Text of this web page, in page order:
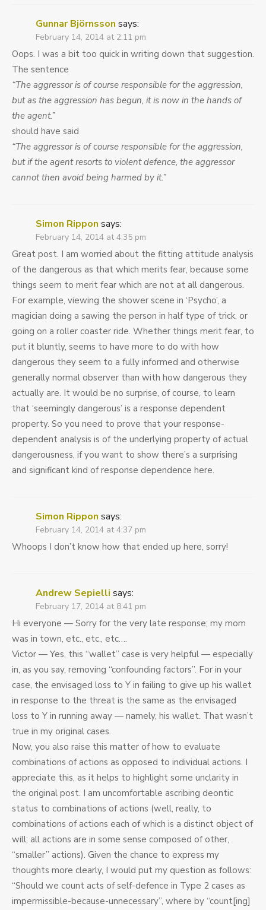
Gunnar Björnsson says:
February 14, 2014 at 2:11 pm
Oops. I was a bit too quick in writing down that suggestion.
The sentence
“The aggressor is of course responsible for the aggression,
but as the aggression has begun, it is now in the hands of
the agent.”
should have said
“The aggressor is of course responsible for the aggression,
but if the agent resorts to violent defence, the aggressor
cannot then avoid being harmed by it.”
Simon Rippon says:
February 14, 2014 at 4:35 pm
Great post. I am worried about the fitting attitude analysis
of the dangerous as that which merits fear, because some
things seem to merit fear which are not at all dangerous.
For example, viewing the shower scene in ‘Psycho’, a
magician doing a sawing the person in half type of trick, or
going on a roller coaster ride. Whether things merit fear, to
put it bluntly, seems to have more to do with how
dangerous they seem to a fully informed and otherwise
generally normal observer than with how dangerous they
actually are. It would be no surprise, of course, to learn
that ‘seemingly dangerous’ is a response dependent
property. So you need to prove that your response-
dependent analysis is of the underlying property of actual
dangerousness, if you want to show there’s a surprising
and significant kind of response dependence here.
Simon Rippon says:
February 14, 2014 at 4:37 pm
Whoops I don’t know how that ended up here, sorry!
Andrew Sepielli says:
February 17, 2014 at 8:41 pm
Hi everyone — Sorry for the very late response; my mom
was in town, etc., etc., etc….
Victor — Yes, this “wallet” case is very helpful — especially
in, as you say, removing “confounding factors”. For in your
case, the envisaged loss to Y in failing to give up his wallet
in response to the threat is the same as the envisaged
loss to Y in running away — namely, his wallet. That wasn’t
true in my original cases.
Now, you also raise this matter of how to evaluate
combinations of actions as opposed to individual actions. I
appreciate this, as it helps to highlight some unclarity in
the original post. I am uncomfortable ascribing deontic
status to combinations of actions (well, really, to
combinations of actions each of which is a distinct object of
will; all actions are in some sense composed of other,
“smaller” actions). Given the chance to express my
thoughts more clearly, I would put my question as follows:
“Should we count acts of self-defence in Type 2 cases as
impermissible-because-unnecessary”, where by “count[ing]